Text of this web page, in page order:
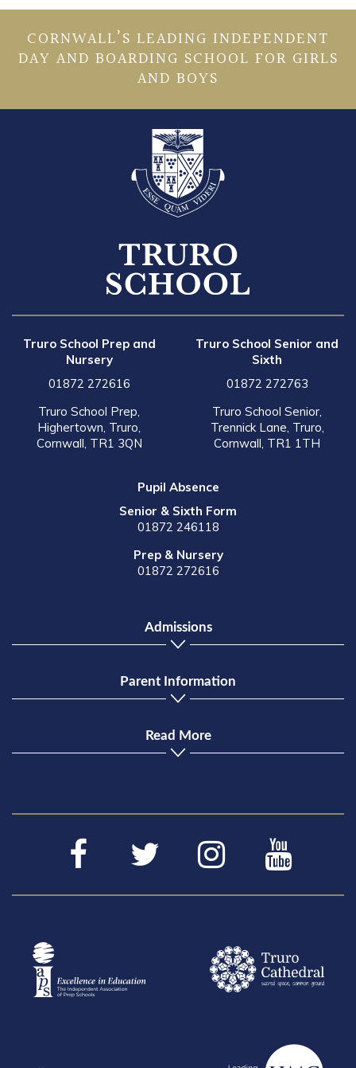
CORNWALL’S LEADING INDEPENDENT
DAY AND BOARDING SCHOOL FOR GIRLS
AND BOYS
Truro School Prep and
Nursery
01872 272616
Truro School Prep,
Highertown, Truro,
Cornwall, TR1 3QN
Truro School Senior and
Sixth
01872 272763
Truro School Senior,
Trennick Lane, Truro,
Cornwall, TR1 1TH
Pupil Absence
Senior & Sixth Form
01872 246118
Prep & Nursery
01872 272616
Admissions
Parent Information
Read More